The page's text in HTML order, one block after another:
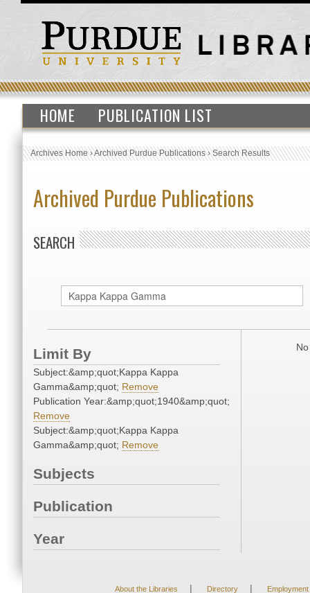
HOME PUBLICATION LIST
Archives Home›Archived Purdue Publications›Search Results
Archived Purdue Publications
SEARCH
Limit By
Subject:&amp;quot;Kappa Kappa
Gamma&amp;quot; Remove
Publication Year:&amp;quot;1940&amp;quot;
Remove
Subject:&amp;quot;Kappa Kappa
Gamma&amp;quot; Remove
Subjects
Publication
Year
About the Libraries | Directory | Employment